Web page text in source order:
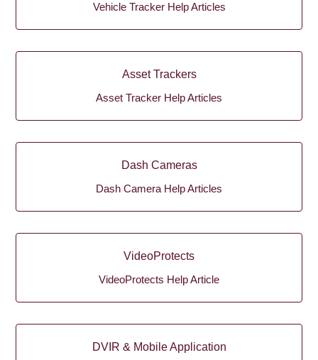
Vehicle Tracker Help Articles
Asset Trackers
Asset Tracker Help Articles
Dash Cameras
Dash Camera Help Articles
VideoProtects
VideoProtects Help Article
DVIR & Mobile Application